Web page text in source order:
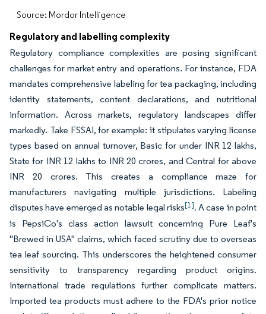
Source: Mordor Intelligence
Regulatory and labelling complexity
Regulatory compliance complexities are posing significant
challenges for market entry and operations. For instance, FDA
mandates comprehensive labeling for tea packaging, including
identity statements, content declarations, and nutritional
information. Across markets, regulatory landscapes differ
markedly. Take FSSAI, for example: it stipulates varying license
types based on annual turnover, Basic for under INR 12 lakhs,
State for INR 12 lakhs to INR 20 crores, and Central for above
INR 20 crores. This creates a compliance maze for
manufacturers navigating multiple jurisdictions. Labeling
disputes have emerged as notable legal risks[1]. A case in point
is PepsiCo's class action lawsuit concerning Pure Leaf's
"Brewed in USA" claims, which faced scrutiny due to overseas
tea leaf sourcing. This underscores the heightened consumer
sensitivity to transparency regarding product origins.
International trade regulations further complicate matters.
Imported tea products must adhere to the FDA's prior notice